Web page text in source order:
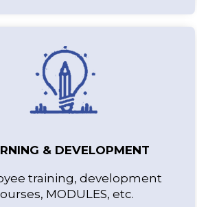
& DEVELOPMENT
training, development
MODULES, etc.